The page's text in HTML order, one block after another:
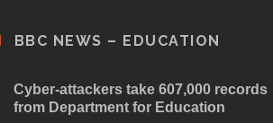
BBC NEWS – EDUCATION
Cyber-attackers take 607,000 records
from Department for Education